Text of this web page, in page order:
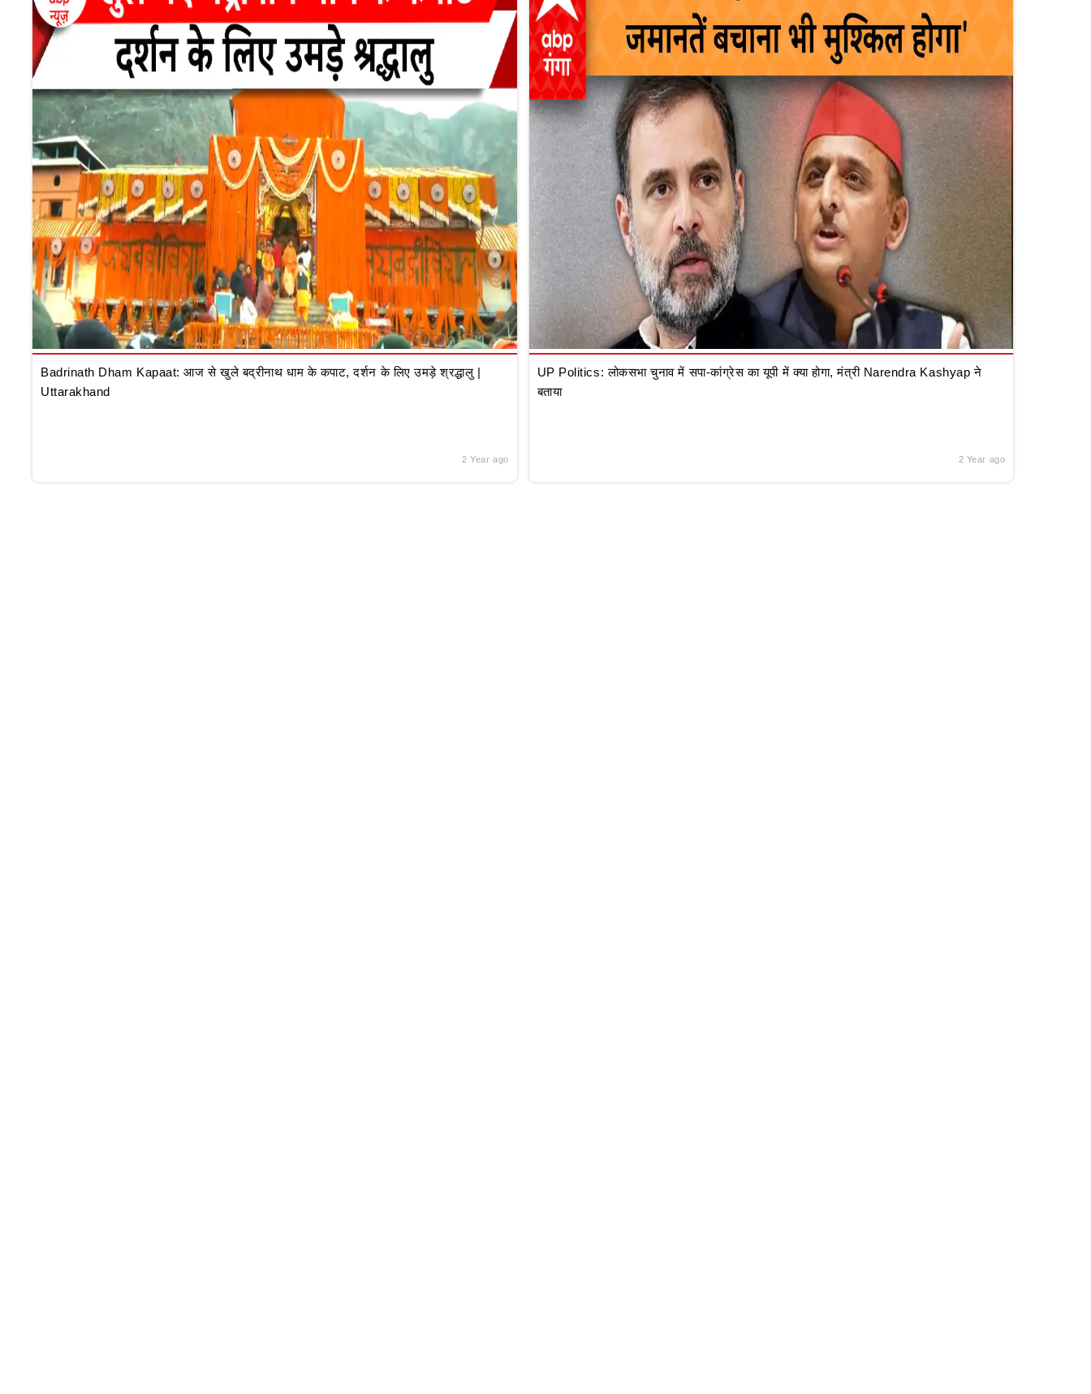
Badrinath Dham Kapaat: आज से खुले बद्रीनाथ धाम के कपाट, दर्शन के लिए उमड़े श्रद्धालु |
Uttarakhand
2 Year ago
UP Politics: लोकसभा चुनाव में सपा-कांग्रेस का यूपी में क्या होगा, मंत्री Narendra Kashyap ने
बताया
2 Year ago